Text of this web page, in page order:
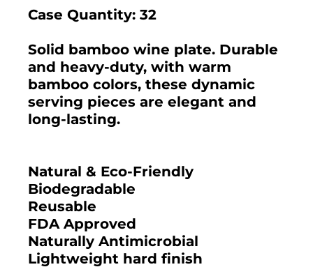
Case Quantity: 32
Solid bamboo wine plate. Durable
and heavy-duty, with warm
bamboo colors, these dynamic
serving pieces are elegant and
long-lasting.
Natural & Eco-Friendly
Biodegradable
Reusable
FDA Approved
Naturally Antimicrobial
Lightweight hard finish